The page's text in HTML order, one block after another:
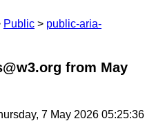
Public
public-aria-
from May
7 May 2026 05:25:36